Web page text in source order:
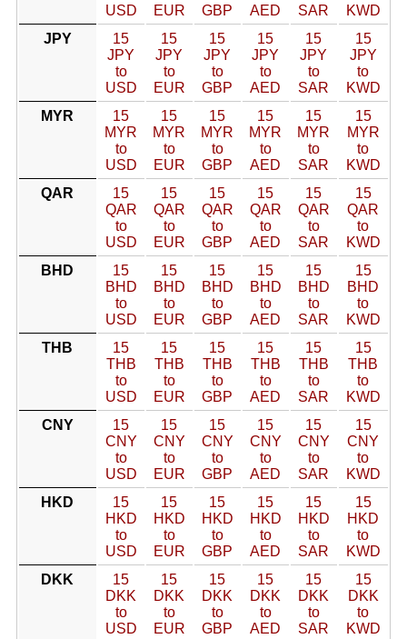
USD
EUR
GBP
AED
SAR
KWD
JPY
15
JPY
to
USD
15
JPY
to
EUR
15
JPY
to
GBP
15
JPY
to
AED
15
JPY
to
SAR
15
JPY
to
KWD
MYR
15
MYR
to
USD
15
MYR
to
EUR
15
MYR
to
GBP
15
MYR
to
AED
15
MYR
to
SAR
15
MYR
to
KWD
QAR
15
QAR
to
USD
15
QAR
to
EUR
15
QAR
to
GBP
15
QAR
to
AED
15
QAR
to
SAR
15
QAR
to
KWD
BHD
15
BHD
to
USD
15
BHD
to
EUR
15
BHD
to
GBP
15
BHD
to
AED
15
BHD
to
SAR
15
BHD
to
KWD
THB
15
THB
to
USD
15
THB
to
EUR
15
THB
to
GBP
15
THB
to
AED
15
THB
to
SAR
15
THB
to
KWD
CNY
15
CNY
to
USD
15
CNY
to
EUR
15
CNY
to
GBP
15
CNY
to
AED
15
CNY
to
SAR
15
CNY
to
KWD
HKD
15
HKD
to
USD
15
HKD
to
EUR
15
HKD
to
GBP
15
HKD
to
AED
15
HKD
to
SAR
15
HKD
to
KWD
DKK
15
DKK
to
USD
15
DKK
to
EUR
15
DKK
to
GBP
15
DKK
to
AED
15
DKK
to
SAR
15
DKK
to
KWD